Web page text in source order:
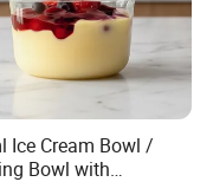
200
according to
special
Ice Cream Bowl /
Bowl with